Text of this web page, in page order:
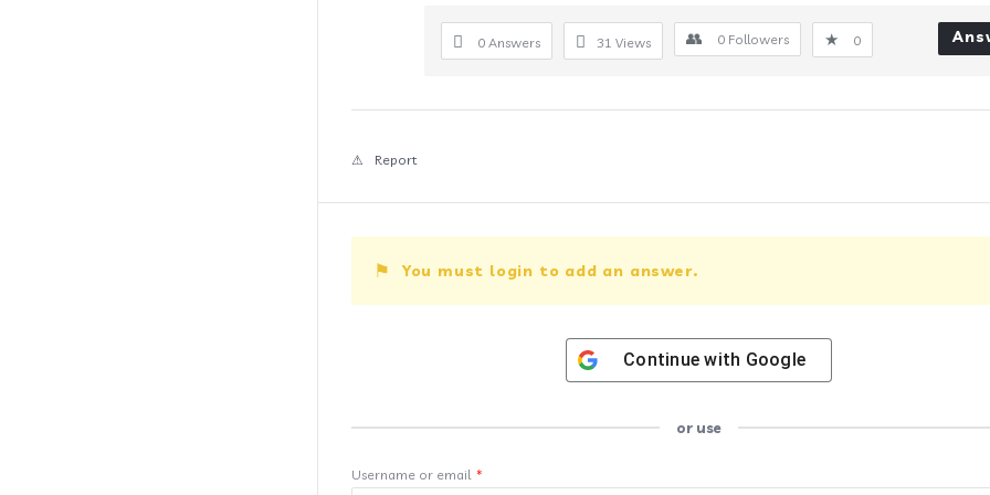
0 Answers 31 Views 0 Followers 0
Report
You must login to add an answer.
Continue with Google
or use
Username or email *